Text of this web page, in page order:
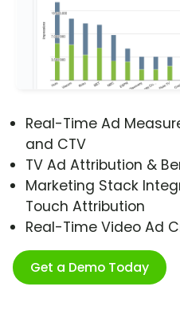
Real-Time Ad
and CTV
TV Ad Attribution &
Marketing Stack
Touch Attribution
Real-Time Video Ad
Get a Demo Today